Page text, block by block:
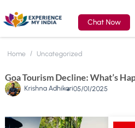
Chat Now
Home Uncategorized
Goa Tourism Decline: What’s
Krishna Adhikari05/01/2025